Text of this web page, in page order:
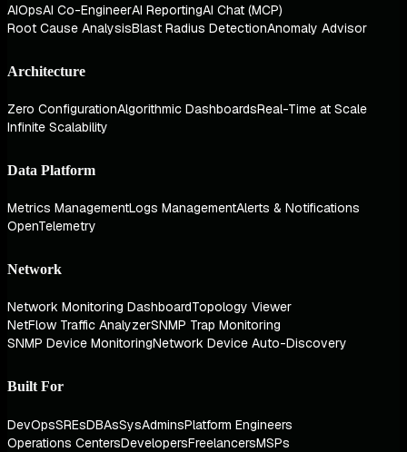
AIOpsAI Co-EngineerAI ReportingAI Chat (MCP)
Root Cause AnalysisBlast Radius DetectionAnomaly Advisor
Architecture
Zero ConfigurationAlgorithmic DashboardsReal-Time at Scale
Infinite Scalability
Data Platform
Metrics ManagementLogs ManagementAlerts & Notifications
OpenTelemetry
Network
Network Monitoring DashboardTopology Viewer
NetFlow Traffic AnalyzerSNMP Trap Monitoring
SNMP Device MonitoringNetwork Device Auto-Discovery
Built For
DevOpsSREsDBAsSysAdminsPlatform Engineers
Operations CentersDevelopersFreelancersMSPs